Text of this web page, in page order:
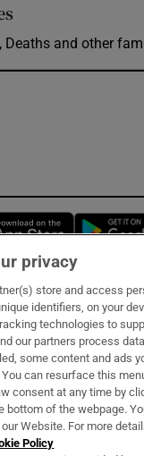
Deaths and other
Opens in
& Services
privacy
store and access
identifiers, on your
technologies to
our partners process
some content and ads
can resurface this
consent at any time by
bottom of the webpage.
Website. For more
Policy